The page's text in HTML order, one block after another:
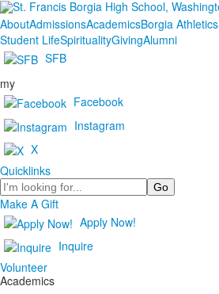
AboutAdmissionsAcademicsBorgia Athletics
Student LifeSpiritualityGivingAlumni
SFB
my
Facebook
Instagram
X
Quicklinks
Search
Make A Gift
Apply Now!
Inquire
Volunteer
Academics